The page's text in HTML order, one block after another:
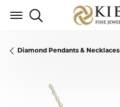
Toggle Search Menu
Diamond Pendants & Necklaces